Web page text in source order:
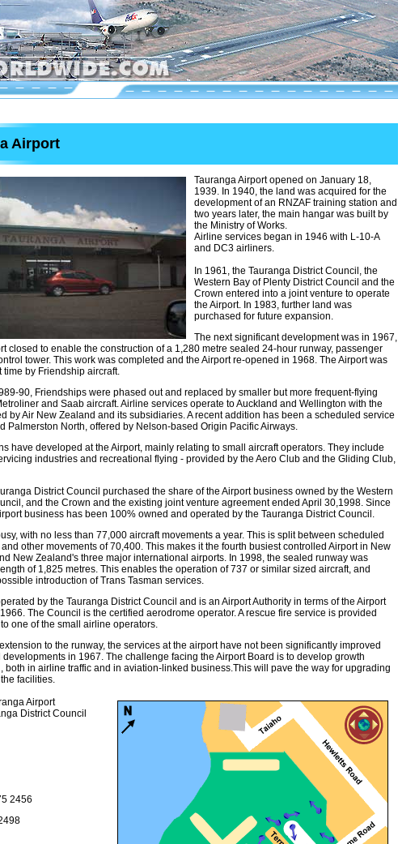
Airport
Tauranga Airport opened on January 18,
1939. In 1940, the land was acquired for the
development of an RNZAF training station and
two years later, the main hangar was built by
the Ministry of Works.
Airline services began in 1946 with L-10-A
and DC3 airliners.
In 1961, the Tauranga District Council, the
Western Bay of Plenty District Council and the
Crown entered into a joint venture to operate
the Airport. In 1983, further land was
purchased for future expansion.
The next significant development was in 1967,
closed to enable the construction of a 1,280 metre sealed 24-hour runway, passenger
tower. This work was completed and the Airport re-opened in 1968. The Airport was
time by Friendship aircraft.
90, Friendships were phased out and replaced by smaller but more frequent-flying
and Saab aircraft. Airline services operate to Auckland and Wellington with the
by Air New Zealand and its subsidiaries. A recent addition has been a scheduled service
Palmerston North, offered by Nelson-based Origin Pacific Airways.
have developed at the Airport, mainly relating to small aircraft operators. They include
industries and recreational flying - provided by the Aero Club and the Gliding Club,
District Council purchased the share of the Airport business owned by the Western
and the Crown and the existing joint venture agreement ended April 30,1998. Since
business has been 100% owned and operated by the Tauranga District Council.
with no less than 77,000 aircraft movements a year. This is split between scheduled
other movements of 70,400. This makes it the fourth busiest controlled Airport in New
New Zealand's three major international airports. In 1998, the sealed runway was
of 1,825 metres. This enables the operation of 737 or similar sized aircraft, and
introduction of Trans Tasman services.
by the Tauranga District Council and is an Airport Authority in terms of the Airport
The Council is the certified aerodrome operator. A rescue fire service is provided
one of the small airline operators.
to the runway, the services at the airport have not been significantly improved
in 1967. The challenge facing the Airport Board is to develop growth
both in airline traffic and in aviation-linked business.This will pave the way for upgrading
facilities.
Airport
District Council
2456